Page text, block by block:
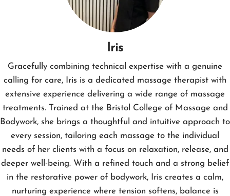
Iris
Gracefully combining technical expertise with a genuine
calling for care, Iris is a dedicated massage therapist with
extensive experience delivering a wide range of massage
treatments. Trained at the Bristol College of Massage and
Bodywork, she brings a thoughtful and intuitive approach to
every session, tailoring each massage to the individual
needs of her clients with a focus on relaxation, release, and
deeper well-being. With a refined touch and a strong belief
in the restorative power of bodywork, Iris creates a calm,
nurturing experience where tension softens, balance is